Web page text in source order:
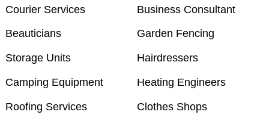
Courier Services Business Consultant
Beauticians Garden Fencing
Storage Units Hairdressers
Camping Equipment Heating Engineers
Roofing Services Clothes Shops